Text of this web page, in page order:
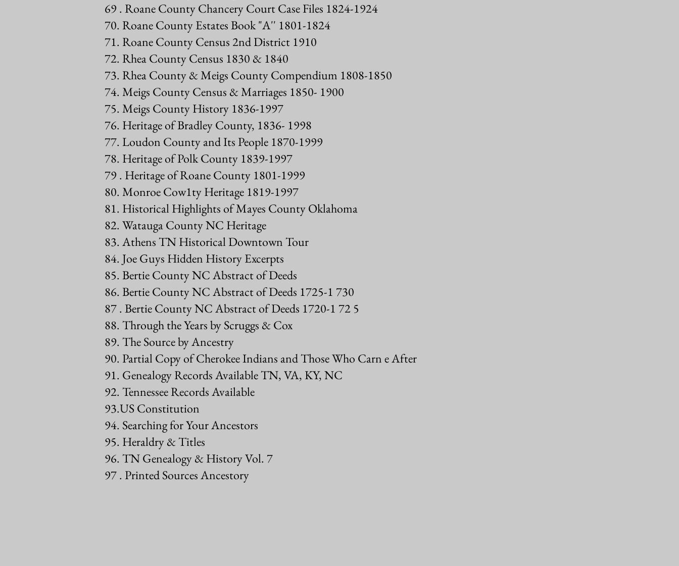
69 . Roane County Chancery Court Case Files 1824-1924
70. Roane County Estates Book "A'' 1801-1824
71. Roane County Census 2nd District 1910
72. Rhea County Census 1830 & 1840
73. Rhea County & Meigs County Compendium 1808-1850
74. Meigs County Census & Marriages 1850- 1900
75. Meigs County History 1836-1997
76. Heritage of Bradley County, 1836- 1998
77. Loudon County and Its People 1870-1999
78. Heritage of Polk County 1839-1997
79 . Heritage of Roane County 1801-1999
80. Monroe Cow1ty Heritage 1819-1997
81. Historical Highlights of Mayes County Oklahoma
82. Watauga County NC Heritage
83. Athens TN Historical Downtown Tour
84. Joe Guys Hidden History Excerpts
85. Bertie County NC Abstract of Deeds
86. Bertie County NC Abstract of Deeds 1725-1 730
87 . Bertie County NC Abstract of Deeds 1720-1 72 5
88. Through the Years by Scruggs & Cox
89. The Source by Ancestry
90. Partial Copy of Cherokee Indians and Those Who Carn e After
91. Genealogy Records Available TN, VA, KY, NC
92. Tennessee Records Available
93.US Constitution
94. Searching for Your Ancestors
95. Heraldry & Titles
96. TN Genealogy & History Vol. 7
97 . Printed Sources Ancestory